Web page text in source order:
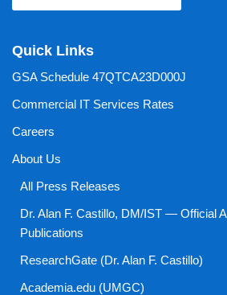
Quick Links
GSA Schedule 47QTCA23D000J
Commercial IT Services Rates
Careers
About Us
All Press Releases
Dr. Alan F. Castillo, DM/IST — Official
Publications
ResearchGate (Dr. Alan F. Castillo)
Academia.edu (UMGC)